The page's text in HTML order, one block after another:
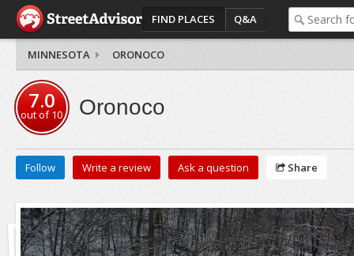
FIND PLACES Q&A
MINNESOTA ORONOCO
7.0
out of10 Oronoco
Follow Write a review Ask a question Share